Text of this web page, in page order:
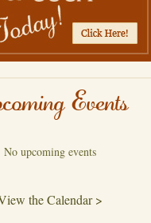
Events
No upcoming events
the Calendar >